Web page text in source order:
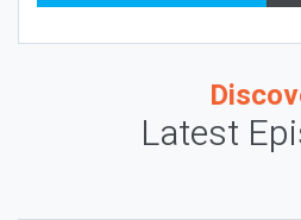
Latest